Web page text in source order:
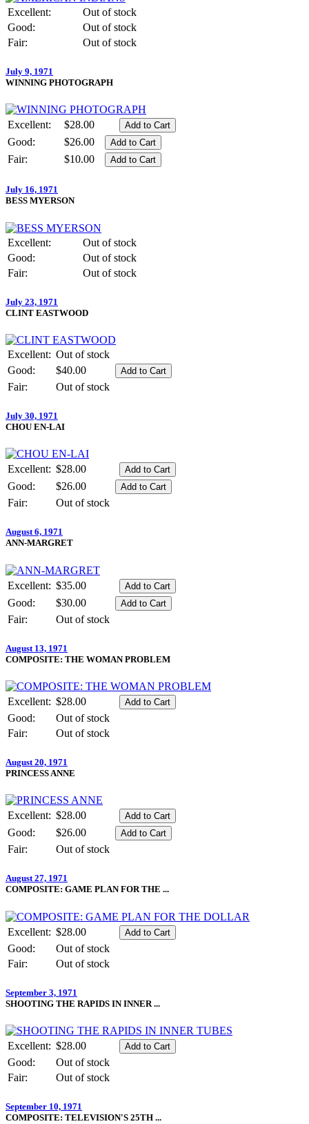
Excellent:
Out of stock
Good:
Out of stock
Fair:
Out of stock
July 9, 1971
WINNING PHOTOGRAPH
Excellent:
$28.00
Good:
$26.00
Fair:
$10.00
July 16, 1971
BESS MYERSON
Excellent:
Out of stock
Good:
Out of stock
Fair:
Out of stock
July 23, 1971
CLINT EASTWOOD
Excellent: Out of stock
Good:
$40.00
Fair:
Out of stock
July 30, 1971
CHOU EN-LAI
Excellent: $28.00
Good:
$26.00
Fair:
Out of stock
August 6, 1971
ANN-MARGRET
Excellent: $35.00
Good:
$30.00
Fair:
Out of stock
August 13, 1971
COMPOSITE: THE WOMAN PROBLEM
Excellent: $28.00
Good:
Out of stock
Fair:
Out of stock
August 20, 1971
PRINCESS ANNE
Excellent: $28.00
Good:
$26.00
Fair:
Out of stock
August 27, 1971
COMPOSITE: GAME PLAN FOR THE ...
Excellent: $28.00
Good:
Out of stock
Fair:
Out of stock
September 3, 1971
SHOOTING THE RAPIDS IN INNER ...
Excellent: $28.00
Good:
Out of stock
Fair:
Out of stock
September 10, 1971
COMPOSITE: TELEVISION'S 25TH ...